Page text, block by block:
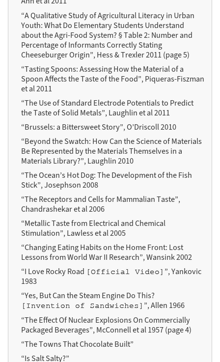
“A Qualitative Study of Agricultural Literacy in Urban
Youth: What Do Elementary Students Understand
about the Agri-Food System? § Table 2: Number and
Percentage of Informants Correctly Stating
Cheeseburger Origin”, Hess & Trexler 2011 (page 5)
“Tasting Spoons: Assessing How the Material of a
Spoon Affects the Taste of the Food”, Piqueras-Fiszman
et al 2011
“The Use of Standard Electrode Potentials to Predict
the Taste of Solid Metals”, Laughlin et al 2011
“Brussels: a Bittersweet Story”, O’Driscoll 2010
“Beyond the Swatch: How Can the Science of Materials
Be Represented by the Materials Themselves in a
Materials Library?”, Laughlin 2010
“The Ocean’s Hot Dog: The Development of the Fish
Stick”, Josephson 2008
“The Receptors and Cells for Mammalian Taste”,
Chandrashekar et al 2006
“Metallic Taste from Electrical and Chemical
Stimulation”, Lawless et al 2005
“Changing Eating Habits on the Home Front: Lost
Lessons from World War II Research”, Wansink 2002
“I Love Rocky Road [Official Video] ”, Yankovic
1983
“Yes, But Can the Steam Engine Do This?
[Invention of Sandwiches] ”, Allen 1966
“The Effect Of Nuclear Explosions On Commercially
Packaged Beverages”, McConnell et al 1957 (page 4)
“The Towns That Chocolate Built”
“Is Salt Salty?”